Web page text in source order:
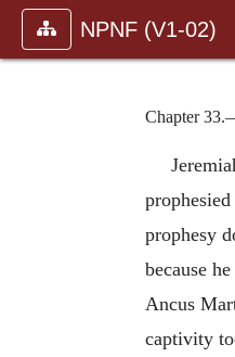
NPNF (V1-02)
Chapter
prophesy
because
Ancus
captivity